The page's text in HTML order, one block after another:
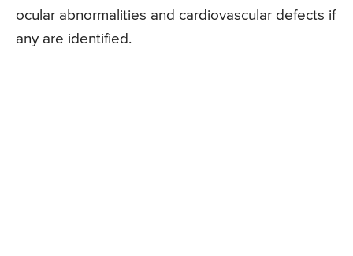
ocular abnormalities and cardiovascular defects if
any are identified.